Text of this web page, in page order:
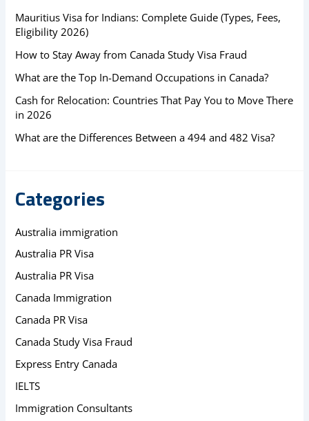
Mauritius Visa for Indians: Complete Guide (Types, Fees,
Eligibility 2026)
How to Stay Away from Canada Study Visa Fraud
What are the Top In-Demand Occupations in Canada?
Cash for Relocation: Countries That Pay You to Move There
in 2026
What are the Differences Between a 494 and 482 Visa?
Categories
Australia immigration
Australia PR Visa
Australia PR Visa
Canada Immigration
Canada PR Visa
Canada Study Visa Fraud
Express Entry Canada
IELTS
Immigration Consultants